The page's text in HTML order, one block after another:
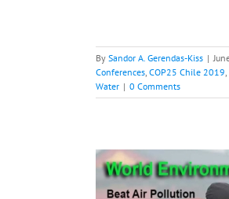
By Sandor A. Gerendas-Kiss |
Conferences, COP25 Chile 2019,
Water | 0 Comments